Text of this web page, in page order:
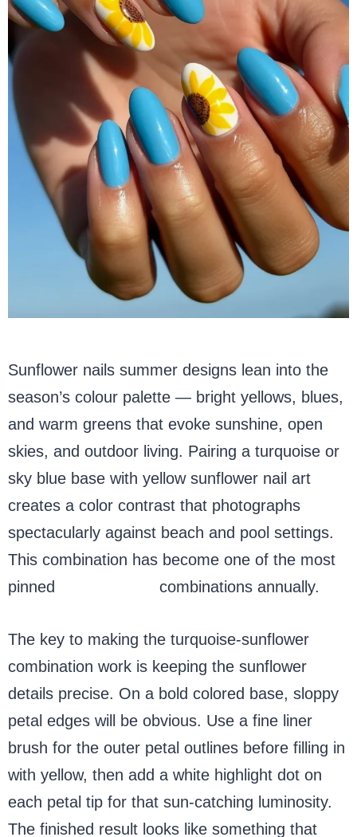
Sunflower nails summer designs lean into the
season’s colour palette — bright yellows, blues,
and warm greens that evoke sunshine, open
skies, and outdoor living. Pairing a turquoise or
sky blue base with yellow sunflower nail art
creates a color contrast that photographs
spectacularly against beach and pool settings.
This combination has become one of the most
pinned
combinations annually.
The key to making the turquoise-sunflower
combination work is keeping the sunflower
details precise. On a bold colored base, sloppy
petal edges will be obvious. Use a fine liner
brush for the outer petal outlines before filling in
with yellow, then add a white highlight dot on
each petal tip for that sun-catching luminosity.
The finished result looks like something that